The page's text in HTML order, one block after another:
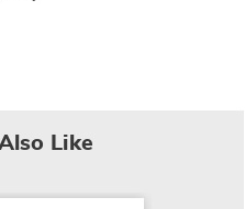
Like